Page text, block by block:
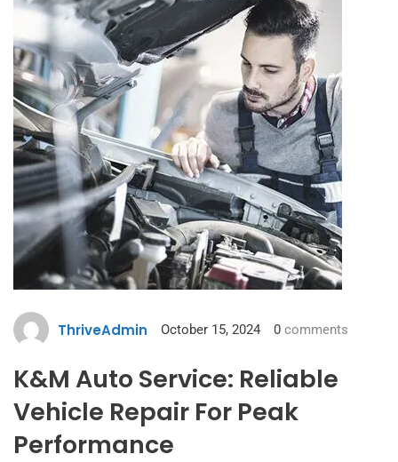
ThriveAdmin October 15, 2024 0 comments
K&M Auto Service: Reliable
Vehicle Repair For Peak
Performance